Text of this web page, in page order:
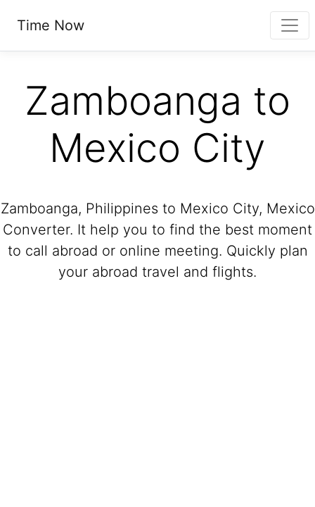
Time Now
Zamboanga to
Mexico City
Zamboanga, Philippines to Mexico City, Mexico
Converter. It help you to find the best moment
to call abroad or online meeting. Quickly plan
your abroad travel and flights.